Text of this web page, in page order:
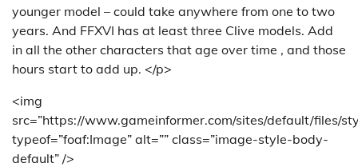
younger model – could take anywhere from one to two
years. And FFXVI has at least three Clive models. Add
in all the other characters that age over time , and those
hours start to add up. </p>
<img
src=”https://www.gameinformer.com/sites/default/files/
typeof=”foaf:Image” alt=”” class=”image-style-body-
default” />